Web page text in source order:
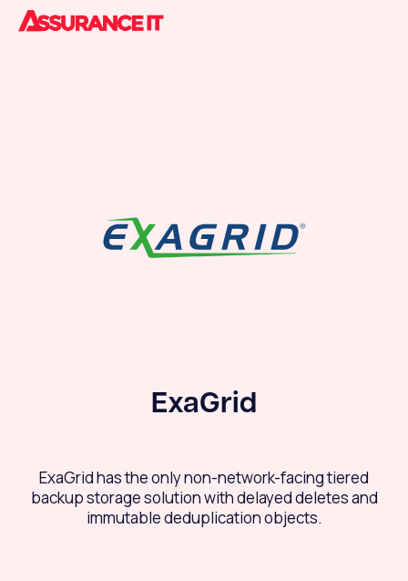
ExaGrid
ExaGrid has the only non-network-facing tiered
backup storage solution with delayed deletes and
immutable deduplication objects.